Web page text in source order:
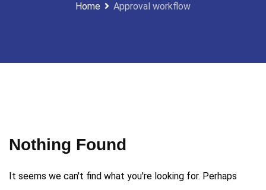
Home Approval workflow
Nothing Found
It seems we can't find what you're looking for. Perhaps